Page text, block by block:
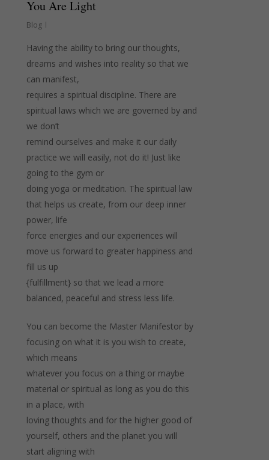
You Are Light
Blog
Having the ability to bring our thoughts,
dreams and wishes into reality so that we
can manifest,
requires a spiritual discipline. There are
spiritual laws which we are governed by and
we don’t
remind ourselves and make it our daily
practice we will easily, not do it! Just like
going to the gym or
doing yoga or meditation. The spiritual law
that helps us create, from our deep inner
power, life
force energies and our experiences will
move us forward to greater happiness and
fill us up
{fulfillment} so that we lead a more
balanced, peaceful and stress less life.
You can become the Master Manifestor by
focusing on what it is you wish to create,
which means
whatever you focus on a thing or maybe
material or spiritual as long as you do this
in a place, with
loving thoughts and for the higher good of
yourself, others and the planet you will
start aligning with